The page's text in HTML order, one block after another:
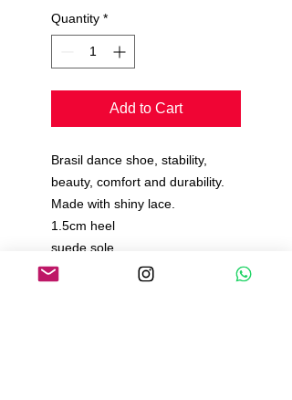
Quantity *
Add to Cart
Brasil dance shoe, stability,
beauty, comfort and durability.
Made with shiny lace.
1.5cm heel
suede sole
All padded inside